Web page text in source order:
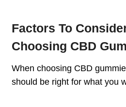
Factors To
Choosing CBD
When choosing CBD
should be right for what you